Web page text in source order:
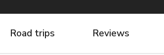
Road trips Reviews